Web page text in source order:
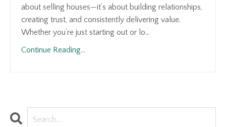
about selling houses—it’s about building relationships,
creating trust, and consistently delivering value.
Whether you’re just starting out or lo...
Continue Reading...